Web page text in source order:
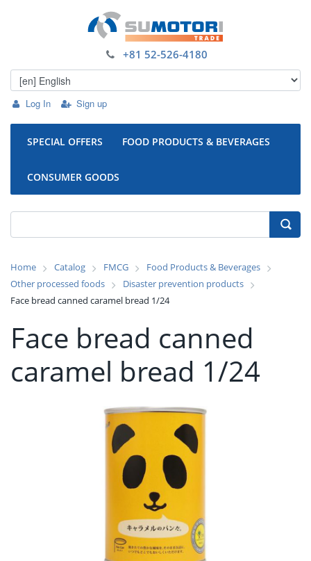
Log In Sign up
+81 52-526-4180
SPECIAL OFFERS FOOD PRODUCTS & BEVERAGES
CONSUMER GOODS
Home Catalog FMCG
Food Products & Beverages
Other processed foods
Disaster prevention products
Face bread canned caramel bread 1/24
Face bread canned
caramel bread 1/24